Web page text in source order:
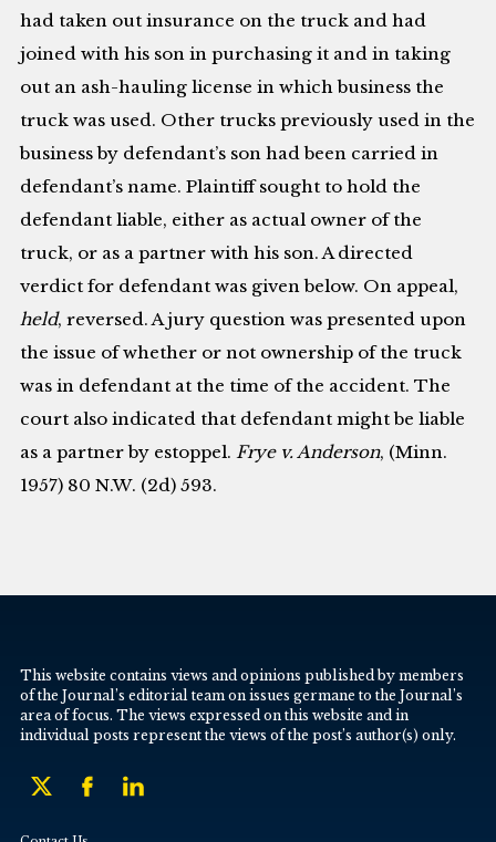
had taken out insurance on the truck and had
joined with his son in purchasing it and in taking
out an ash-hauling license in which business the
truck was used. Other trucks previously used in the
business by defendant’s son had been carried in
defendant’s name. Plaintiff sought to hold the
defendant liable, either as actual owner of the
truck, or as a partner with his son. A directed
verdict for defendant was given below. On appeal,
held, reversed. A jury question was presented upon
the issue of whether or not ownership of the truck
was in defendant at the time of the accident. The
court also indicated that defendant might be liable
as a partner by estoppel.Frye v. Anderson, (Minn.
1957) 80 N.W. (2d) 593.
This website contains views and opinions published by members
of the Journal’s editorial team on issues germane to the Journal’s
area of focus. The views expressed on this website and in
individual posts represent the views of the post’s author(s) only.